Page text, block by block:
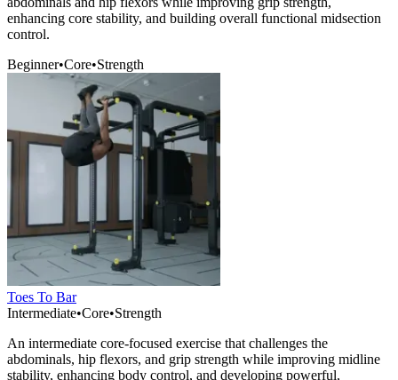
enhancing core stability, and building overall functional midsection
control.
Beginner•Core•Strength
Toes To Bar
Intermediate•Core•Strength
An intermediate core-focused exercise that challenges the
abdominals, hip flexors, and grip strength while improving midline
stability, enhancing body control, and developing powerful,